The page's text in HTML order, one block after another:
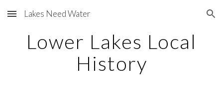
Skip to main content Skip to navigation
Lakes Need Water
Lower Lakes Local
History